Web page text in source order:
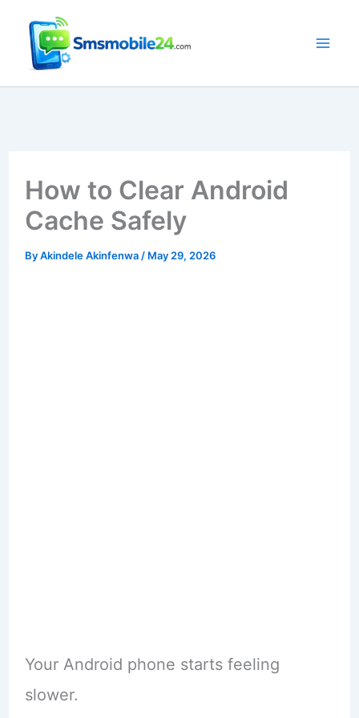
content
How to Clear Android
Cache Safely
ByAkindele Akinfenwa / May 29, 2026
Your Android phone starts feeling
slower.